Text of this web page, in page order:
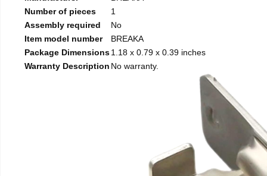
Number of pieces
1
Assembly required
No
Item model number
BREAKA
Package Dimensions1.18 x 0.79 x 0.39 inches
Warranty Description No warranty.